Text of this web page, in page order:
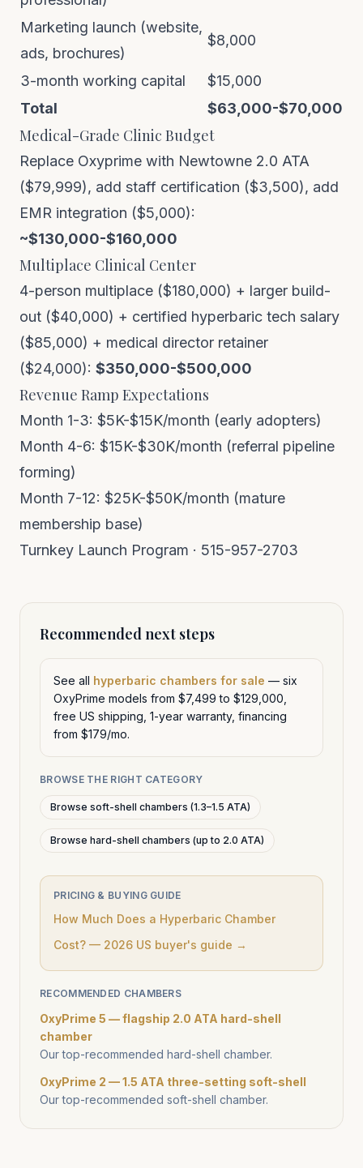
Marketing launch (website,
ads, brochures)
$8,000
3-month working capital
$15,000
Total
$63,000-$70,000
Medical-Grade Clinic Budget
Replace Oxyprime with Newtowne 2.0 ATA
($79,999), add staff certification ($3,500), add
EMR integration ($5,000):
~$130,000-$160,000
Multiplace Clinical Center
4-person multiplace ($180,000) + larger build-
out ($40,000) + certified hyperbaric tech salary
($85,000) + medical director retainer
($24,000): $350,000-$500,000
Revenue Ramp Expectations
Month 1-3: $5K-$15K/month (early adopters)
Month 4-6: $15K-$30K/month (referral pipeline
forming)
Month 7-12: $25K-$50K/month (mature
membership base)
Turnkey Launch Program · 515-957-2703
Recommended next steps
See all hyperbaric chambers for sale — six
OxyPrime models from $7,499 to $129,000,
free US shipping, 1-year warranty, financing
from $179/mo.
BROWSE THE RIGHT CATEGORY
Browse soft-shell chambers (1.3–1.5 ATA)
Browse hard-shell chambers (up to 2.0 ATA)
PRICING & BUYING GUIDE
How Much Does a Hyperbaric Chamber
Cost? — 2026 US buyer's guide →
RECOMMENDED CHAMBERS
OxyPrime 5 — flagship 2.0 ATA hard-shell
chamber
Our top-recommended hard-shell chamber.
OxyPrime 2 — 1.5 ATA three-setting soft-shell
Our top-recommended soft-shell chamber.